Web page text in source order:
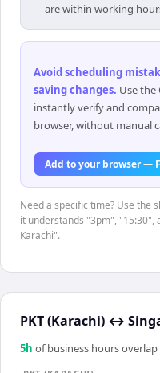
are within working
Avoid scheduling
saving changes. Use the
instantly verify and
browser, without manual
Add to your browser —
Need a specific time? Use
it understands "3pm",
Karachi".
PKT (Karachi) ↔
5h of business hours overlap